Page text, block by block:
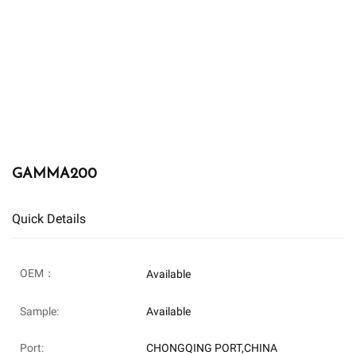
GAMMA200
Quick Details
OEM： Available
Sample: Available
Port: CHONGQING PORT,CHINA